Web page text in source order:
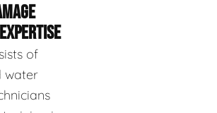
of
water